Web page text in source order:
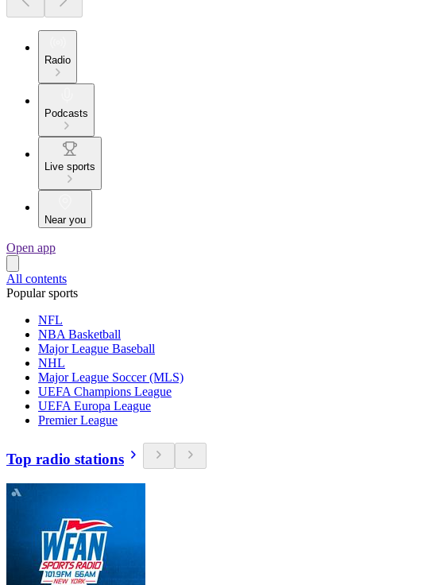
Radio
Podcasts
Live sports
Near you
Open app
All contents
Popular sports
NFL
NBA Basketball
Major League Baseball
NHL
Major League Soccer (MLS)
UEFA Champions League
UEFA Europa League
Premier League
Top radio stations